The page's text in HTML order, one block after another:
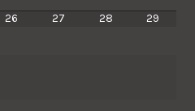
26 27 28 29